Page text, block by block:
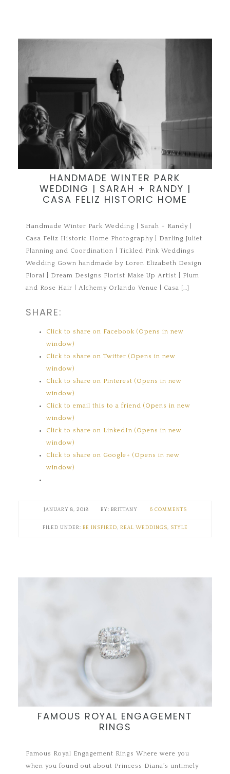
HANDMADE WINTER PARK
WEDDING | SARAH + RANDY |
CASA FELIZ HISTORIC HOME
Handmade Winter Park Wedding | Sarah + Randy |
Casa Feliz Historic Home Photography | Darling Juliet
Planning and Coordination | Tickled Pink Weddings
Wedding Gown handmade by Loren Elizabeth Design
Floral | Dream Designs Florist Make Up Artist | Plum
and Rose Hair | Alchemy Orlando Venue | Casa […]
SHARE:
Click to share on Facebook (Opens in new
window)
Click to share on Twitter (Opens in new
window)
Click to share on Pinterest (Opens in new
window)
Click to email this to a friend (Opens in new
window)
Click to share on LinkedIn (Opens in new
window)
Click to share on Google+ (Opens in new
window)
JANUARY 8, 2018 BRITTANY 6 COMMENTS
FILED UNDER: BE INSPIRED, REAL WEDDINGS, STYLE
FAMOUS ROYAL ENGAGEMENT
RINGS
Famous Royal Engagement Rings Where were you
when you found out about Princess Diana’s untimely